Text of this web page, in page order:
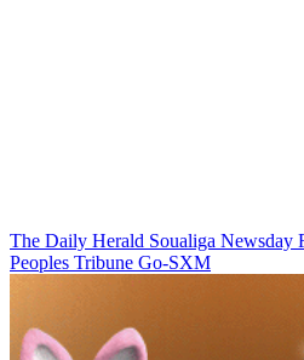
The Daily Herald Soualiga Newsday
Peoples Tribune Go-SXM